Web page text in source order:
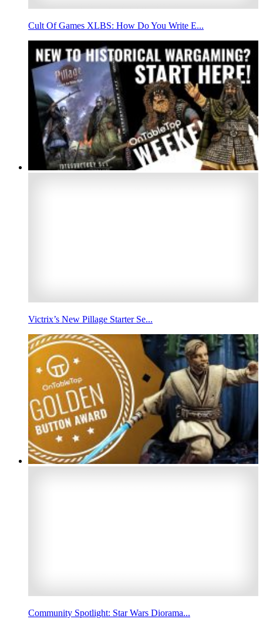
Cult Of Games XLBS: How Do You Write E...
Victrix’s New Pillage Starter Se...
Community Spotlight: Star Wars Diorama...